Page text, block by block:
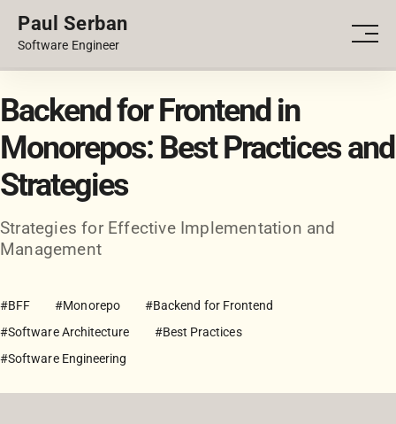
Paul Serban
Software Engineer
PORTFOLIO
Backend for Frontend in
Monorepos: Best Practices and
Strategies
Strategies for Effective Implementation and
Management
#BFF #Monorepo
#Backend for Frontend
#Software Architecture
#Best Practices
#Software Engineering